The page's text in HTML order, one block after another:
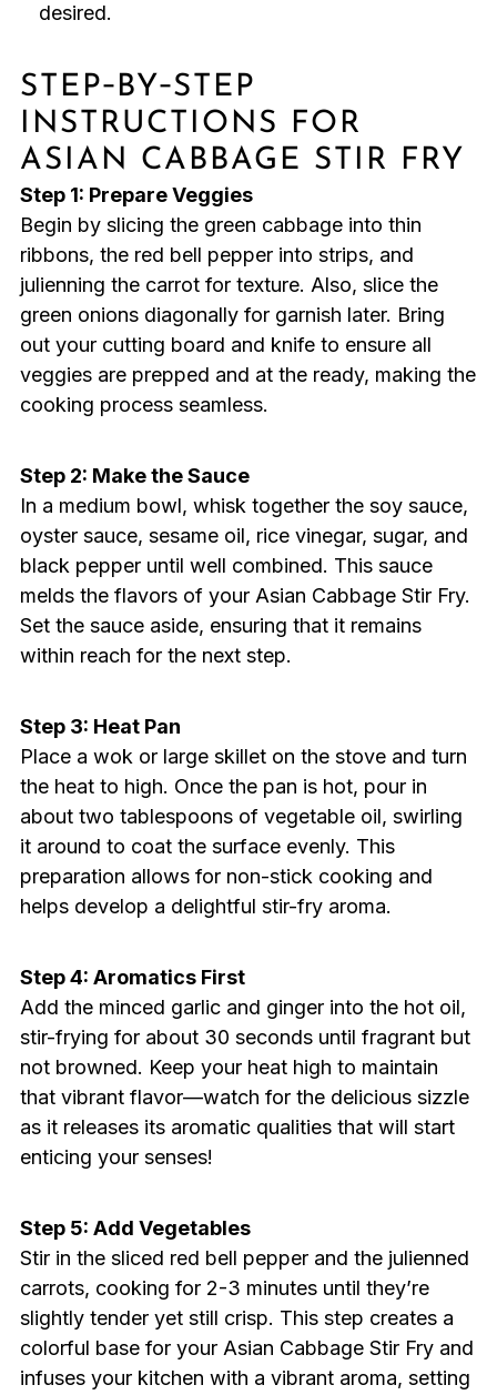
desired.
STEP‑BY‑STEP
INSTRUCTIONS FOR
ASIAN CABBAGE STIR FRY
Step 1: Prepare Veggies
Begin by slicing the green cabbage into thin
ribbons, the red bell pepper into strips, and
julienning the carrot for texture. Also, slice the
green onions diagonally for garnish later. Bring
out your cutting board and knife to ensure all
veggies are prepped and at the ready, making the
cooking process seamless.
Step 2: Make the Sauce
In a medium bowl, whisk together the soy sauce,
oyster sauce, sesame oil, rice vinegar, sugar, and
black pepper until well combined. This sauce
melds the flavors of your Asian Cabbage Stir Fry.
Set the sauce aside, ensuring that it remains
within reach for the next step.
Step 3: Heat Pan
Place a wok or large skillet on the stove and turn
the heat to high. Once the pan is hot, pour in
about two tablespoons of vegetable oil, swirling
it around to coat the surface evenly. This
preparation allows for non-stick cooking and
helps develop a delightful stir-fry aroma.
Step 4: Aromatics First
Add the minced garlic and ginger into the hot oil,
stir-frying for about 30 seconds until fragrant but
not browned. Keep your heat high to maintain
that vibrant flavor—watch for the delicious sizzle
as it releases its aromatic qualities that will start
enticing your senses!
Step 5: Add Vegetables
Stir in the sliced red bell pepper and the julienned
carrots, cooking for 2-3 minutes until they’re
slightly tender yet still crisp. This step creates a
colorful base for your Asian Cabbage Stir Fry and
infuses your kitchen with a vibrant aroma, setting